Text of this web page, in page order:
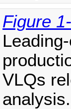
Figure
VLQs
analysis.